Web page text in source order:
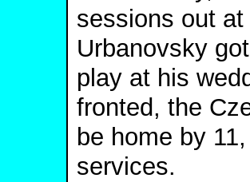
sessions out
Urbanovsky
play at his
fronted, the
be home by
services.